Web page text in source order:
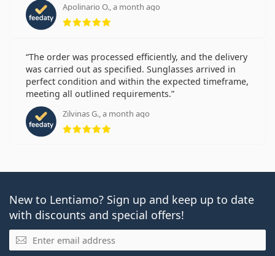
Apolinario O., a month ago
Rating 5 from 5
The order was processed efficiently, and the delivery
was carried out as specified. Sunglasses arrived in
perfect condition and within the expected timeframe,
meeting all outlined requirements.
Zilvinas G., a month ago
Rating 5 from 5
New to Lentiamo? Sign up and keep up to date
with discounts and special offers!
Email